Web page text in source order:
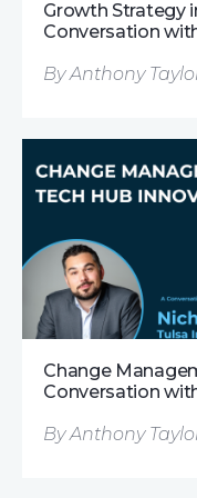
Growth Strategy
Conversation
By Anthony
Change
Conversation
By Anthony